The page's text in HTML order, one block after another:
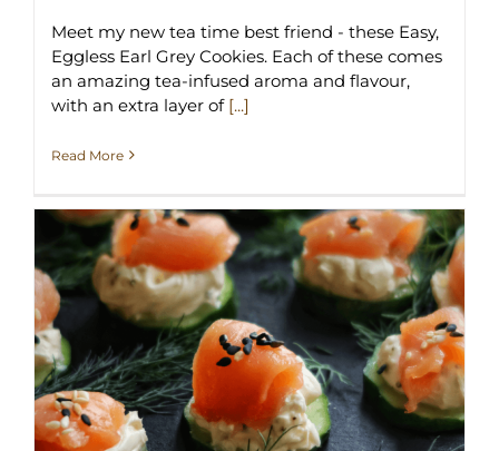
Meet my new tea time best friend - these Easy,
Eggless Earl Grey Cookies. Each of these comes
an amazing tea-infused aroma and flavour,
with an extra layer of [...]
Read More